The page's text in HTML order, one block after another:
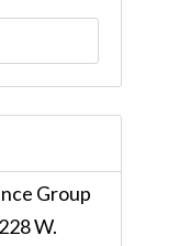
Group
W.